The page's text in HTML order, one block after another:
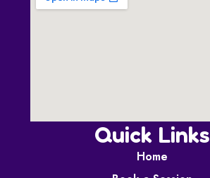
Quick Links
Home